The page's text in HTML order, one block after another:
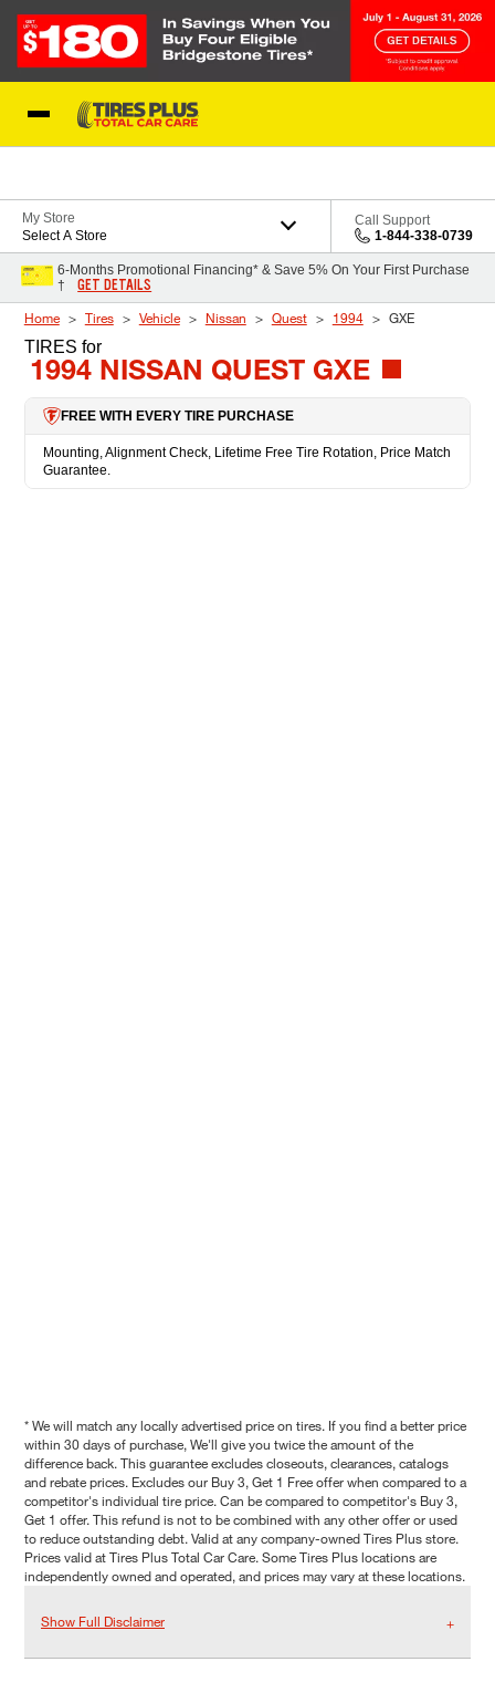
My Store
Select A Store
Call Support
1-844-338-0739
6-Months Promotional Financing* & Save 5% On Your First Purchase
†
GET DETAILS
Home Tires Vehicle Nissan Quest 1994 GXE
TIRES for
1994 NISSAN QUEST GXE
FREE WITH EVERY TIRE PURCHASE
Mounting, Alignment Check, Lifetime Free Tire Rotation, Price Match
Guarantee.
* We will match any locally advertised price on tires. If you find a better price
within 30 days of purchase, We'll give you twice the amount of the
difference back. This guarantee excludes closeouts, clearances, catalogs
and rebate prices. Excludes our Buy 3, Get 1 Free offer when compared to a
competitor's individual tire price. Can be compared to competitor's Buy 3,
Get 1 offer. This refund is not to be combined with any other offer or used
to reduce outstanding debt. Valid at any company-owned Tires Plus store.
Prices valid at Tires Plus Total Car Care. Some Tires Plus locations are
independently owned and operated, and prices may vary at these locations.
Show Full Disclaimer